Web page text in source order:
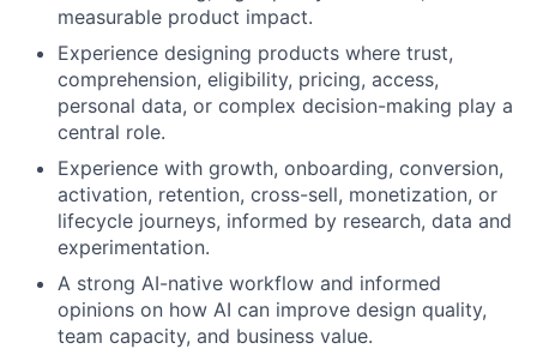
measurable product impact.
Experience designing products where trust,
comprehension, eligibility, pricing, access,
personal data, or complex decision-making play a
central role.
Experience with growth, onboarding, conversion,
activation, retention, cross-sell, monetization, or
lifecycle journeys, informed by research, data and
experimentation.
A strong AI-native workflow and informed
opinions on how AI can improve design quality,
team capacity, and business value.